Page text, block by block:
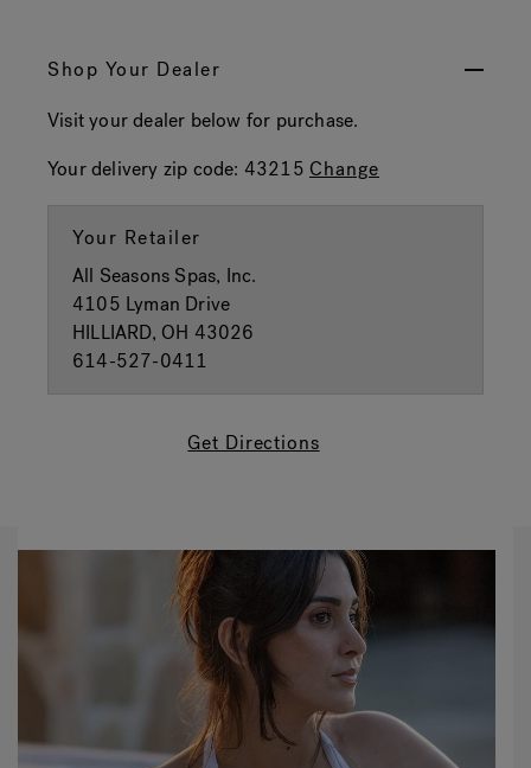
Shop Your Dealer
Visit your dealer below for purchase.
Your delivery zip code: 43215 Change
Your Retailer
All Seasons Spas, Inc.
4105 Lyman Drive
HILLIARD, OH 43026
614-527-0411
Get Directions